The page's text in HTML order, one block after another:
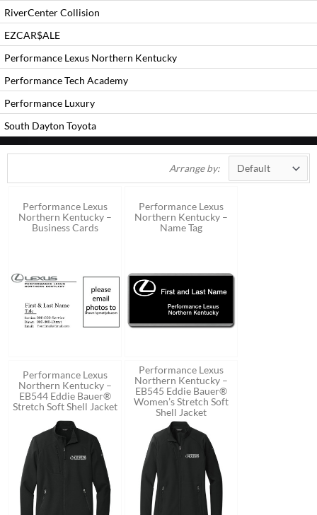
RiverCenter Collision
EZCAR$ALE
Performance Lexus Northern Kentucky
Performance Tech Academy
Performance Luxury
South Dayton Toyota
Arrange by:
Performance Lexus
Northern Kentucky –
Business Cards
Performance Lexus
Northern Kentucky –
Name Tag
Performance Lexus
Northern Kentucky –
EB544 Eddie Bauer®
Stretch Soft Shell Jacket
Performance Lexus
Northern Kentucky –
EB545 Eddie Bauer®
Women’s Stretch Soft
Shell Jacket